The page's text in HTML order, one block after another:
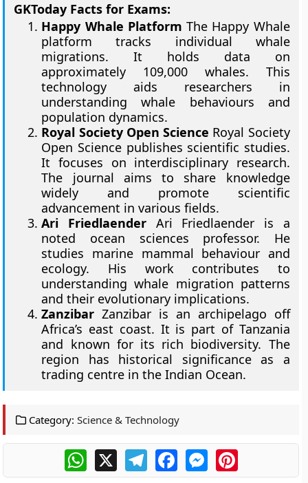
GKToday Facts for Exams:
Happy Whale Platform The Happy Whale
platform tracks individual whale
migrations. It holds data on
approximately 109,000 whales. This
technology aids researchers in
understanding whale behaviours and
population dynamics.
Royal Society Open Science Royal Society
Open Science publishes scientific studies.
It focuses on interdisciplinary research.
The journal aims to share knowledge
widely and promote scientific
advancement in various fields.
Ari Friedlaender Ari Friedlaender is a
noted ocean sciences professor. He
studies marine mammal behaviour and
ecology. His work contributes to
understanding whale migration patterns
and their evolutionary implications.
Zanzibar Zanzibar is an archipelago off
Africa’s east coast. It is part of Tanzania
and known for its rich biodiversity. The
region has historical significance as a
trading centre in the Indian Ocean.
Category: Science & Technology
WhatsApp
X TelegramFacebookMessengerPinterest